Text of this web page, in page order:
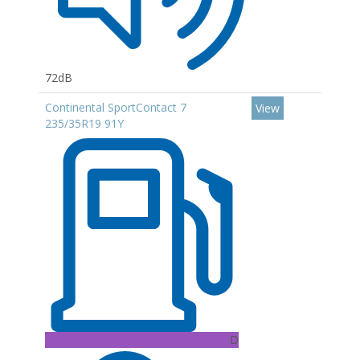
72dB
Continental SportContact 7
235/35R19 91Y
D
View